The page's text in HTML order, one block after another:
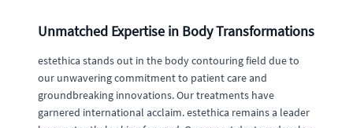
Unmatched Expertise in Body Transformations
estethica stands out in the body contouring field due to
our unwavering commitment to patient care and
groundbreaking innovations. Our treatments have
garnered international acclaim. estethica remains a leader